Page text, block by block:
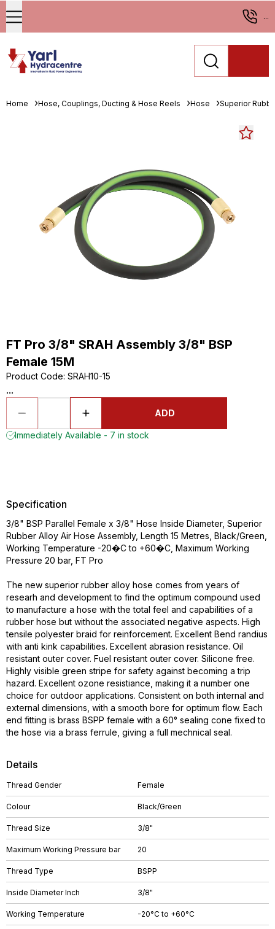
...
Home Hose, Couplings, Ducting & Hose Reels Hose Superior
FT Pro 3/8" SRAH Assembly 3/8" BSP
Female 15M
Product Code: SRAH10-15
...
ADD
Immediately Available - 7 in stock
Details
Thread Gender Female
Colour Black/Green
Thread Size 3/8"
Maximum Working Pressure bar 20
Thread Type BSPP
Inside Diameter Inch 3/8"
Working Temperature -20°C to +60°C
Specification
3/8" BSP Parallel Female x 3/8" Hose Inside Diameter, Superior
Rubber Alloy Air Hose Assembly, Length 15 Metres, Black/Green,
Working Temperature -20�C to +60�C, Maximum Working
Pressure 20 bar, FT Pro
The new superior rubber alloy hose comes from years of
researh and development to find the optimum compound used
to manufacture a hose with the total feel and capabilities of a
rubber hose but without the associated negative aspects. High
tensile polyester braid for reinforcement. Excellent Bend randius
with anti kink capabilities. Excellent abrasion resistance. Oil
resistant outer cover. Fuel resistant outer cover. Silicone free.
Highly visible green stripe for safety against becoming a trip
hazard. Excellent ozone resistiance, making it a number one
choice for outdoor applications. Consistent on both internal and
external dimensions, with a smooth bore for optimum flow. Each
end fitting is brass BSPP female with a 60° sealing cone fixed to
the hose via a brass ferrule, giving a full mechnical seal.